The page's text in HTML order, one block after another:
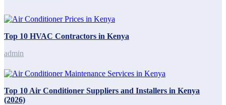
Top 10 HVAC Contractors in Kenya
admin
Top 10 Air Conditioner Suppliers and Installers in Kenya
(2026)